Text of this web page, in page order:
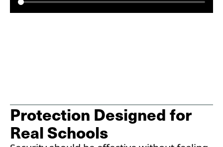
Protection Designed for
Real Schools